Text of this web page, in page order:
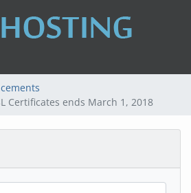
Certificates ends March 1, 2018